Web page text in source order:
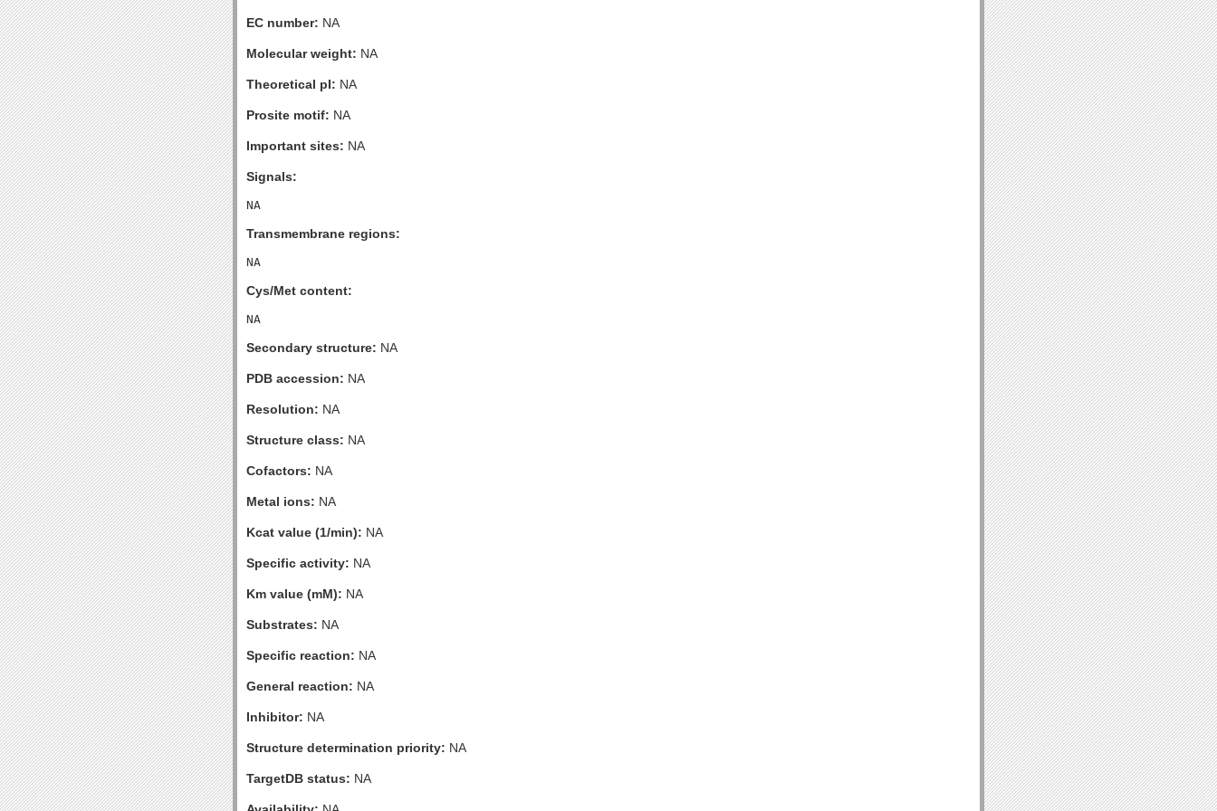
EC number: NA
Molecular weight: NA
Theoretical pI: NA
Prosite motif: NA
Important sites: NA
Signals:
Transmembrane regions:
Cys/Met content:
Secondary structure: NA
PDB accession: NA
Resolution: NA
Structure class: NA
Cofactors: NA
Metal ions: NA
Kcat value (1/min): NA
Specific activity: NA
Km value (mM): NA
Substrates: NA
Specific reaction: NA
General reaction: NA
Inhibitor: NA
Structure determination priority: NA
TargetDB status: NA